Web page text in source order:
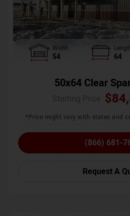
Width
54 64
50x64 Clear
$
*Price might vary with states and
(866) 681-
Request A